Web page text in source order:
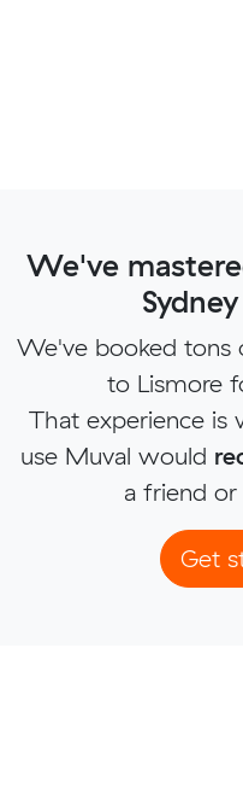
We've
We've booked tons
to Lismore
That experience is
use Muval would
a friend
Get